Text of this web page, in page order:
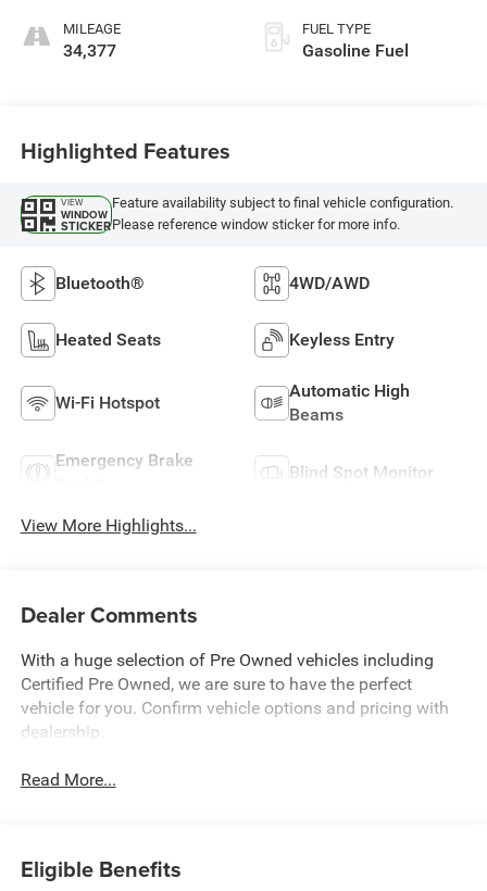
MILEAGE
34,377
FUEL TYPE
Gasoline Fuel
Highlighted Features
VIEW
WINDOW
STICKER
Feature availability subject to final vehicle configuration.
Please reference window sticker for more info.
Bluetooth® 4WD/AWD
Heated Seats Keyless Entry
Wi-Fi Hotspot
Automatic High
Beams
Emergency Brake
Blind Spot Monitor
View More Highlights...
Dealer Comments
With a huge selection of Pre Owned vehicles including
Certified Pre Owned, we are sure to have the perfect
vehicle for you. Confirm vehicle options and pricing with
dealership.
Read More...
Eligible Benefits